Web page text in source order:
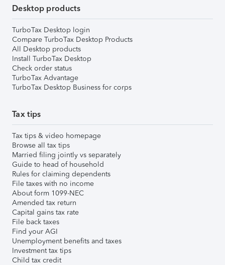
Desktop products
TurboTax Desktop login
Compare TurboTax Desktop Products
All Desktop products
Install TurboTax Desktop
Check order status
TurboTax Advantage
TurboTax Desktop Business for corps
Tax tips
Tax tips & video homepage
Browse all tax tips
Married filing jointly vs separately
Guide to head of household
Rules for claiming dependents
File taxes with no income
About form 1099-NEC
Amended tax return
Capital gains tax rate
File back taxes
Find your AGI
Unemployment benefits and taxes
Investment tax tips
Child tax credit